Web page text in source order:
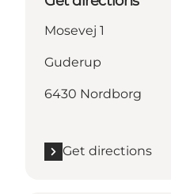
Mosevej 1
Guderup
6430 Nordborg
Get directions